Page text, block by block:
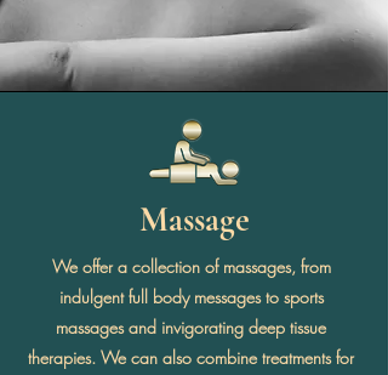
Massage
We offer a collection of massages, from
indulgent full body messages to sports
massages and invigorating deep tissue
therapies. We can also combine treatments for